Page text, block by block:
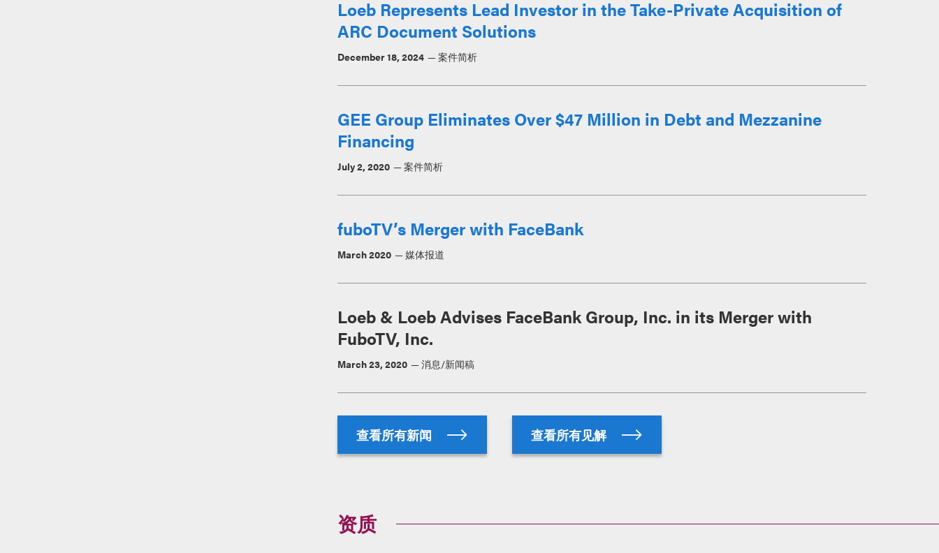
Loeb Represents Lead Investor in the Take-Private Acquisition of
ARC Document Solutions
December 18, 2024 案件简析
GEE Group Eliminates Over $47 Million in Debt and Mezzanine
Financing
July 2, 2020 案件简析
fuboTV’s Merger with FaceBank
March 2020 媒体报道
Loeb & Loeb Advises FaceBank Group, Inc. in its Merger with
FuboTV, Inc.
March 23, 2020 消息/新闻稿
查看所有新闻 查看所有见解
资质